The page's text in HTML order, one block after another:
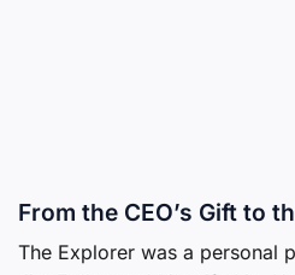
From the CEO’s Gift to
The Explorer was a personal